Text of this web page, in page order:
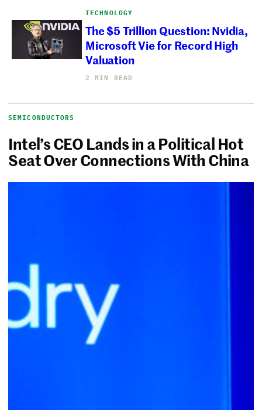
TECHNOLOGY
The $5 Trillion Question: Nvidia,
Microsoft Vie for Record High
Valuation
2 MIN READ
SEMICONDUCTORS
Intel’s CEO Lands in a Political Hot
Seat Over Connections With China